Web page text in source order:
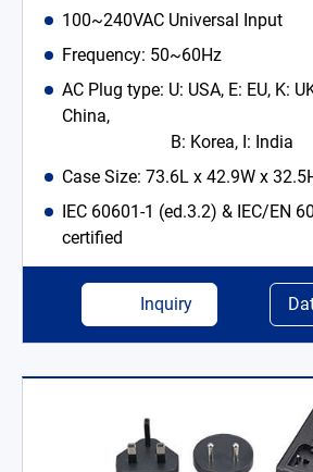
100~240VAC Universal Input
Frequency: 50~60Hz
AC Plug type: U: USA, E: EU, K:
China,
B: Korea, I: India
Case Size: 73.6L x 42.9W x
IEC 60601-1 (ed.3.2) & IEC/EN
certified
Inquiry